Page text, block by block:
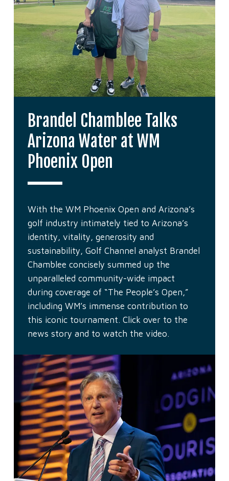
Brandel Chamblee Talks
Arizona Water at WM
Phoenix Open
With the WM Phoenix Open and Arizona’s
golf industry intimately tied to Arizona’s
identity, vitality, generosity and
sustainability, Golf Channel analyst Brandel
Chamblee concisely summed up the
unparalleled community-wide impact
during coverage of “The People’s Open,”
including WM’s immense contribution to
this iconic tournament. Click over to the
news story and to watch the video.